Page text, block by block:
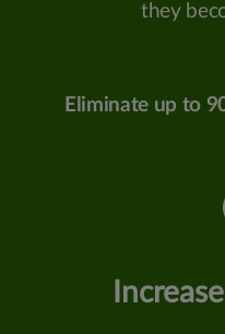
they
Eliminate up to